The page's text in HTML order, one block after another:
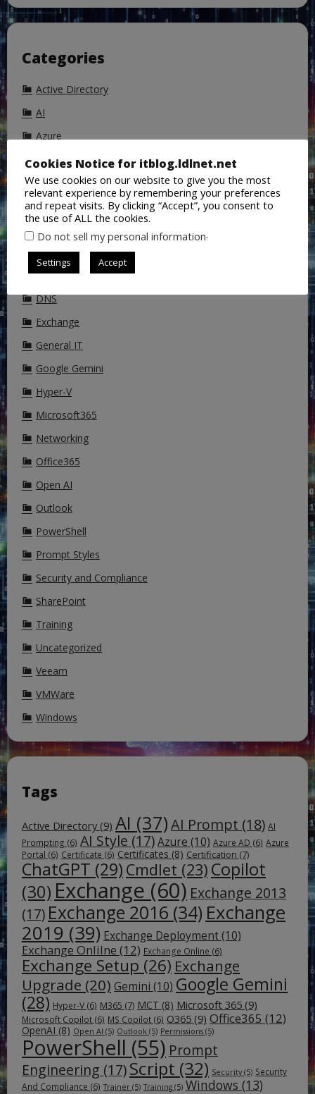
Categories
Active Directory
AI
Azure
Azure Active Directory
Backup
ChatGPT
CoPilot
DALL-E
DNS
Exchange
General IT
Google Gemini
Hyper-V
Microsoft365
Networking
Office365
Open AI
Outlook
PowerShell
Prompt Styles
Security and Compliance
SharePoint
Training
Uncategorized
Veeam
VMWare
Windows
Tags
Active Directory (9) AI (37)AI Prompt (18) AI
Prompting (6) AI Style (17)Azure (10) Azure AD (6) Azure
Portal (6) Certificate (6) Certificates (8) Certification (7)
ChatGPT (29) Cmdlet (23) Copilot
(30) Exchange (60) Exchange 2013
(17) Exchange 2016 (34) Exchange
2019 (39) Exchange Deployment (10)
Exchange Onlilne (12) Exchange Online (6)
Exchange Setup (26) Exchange
Upgrade (20) Gemini (10) Google Gemini
(28) Hyper-V (6) M365 (7) MCT (8) Microsoft 365 (9)
Microsoft Copilot (6) MS Copilot (6) O365 (9) Office365 (12)
OpenAI (8) Open AI (5) Outlook (5) Permissions (5)
PowerShell (55) Prompt
Engineering (17)Script (32) Security (5) Security
And Compliance (6) Trainer (5) Training (5) Windows (13)
Cookies Notice for itblog.ldlnet.net
We use cookies on our website to give you the most
relevant experience by remembering your preferences
and repeat visits. By clicking “Accept”, you consent to
the use of ALL the cookies.
Do not sell my personal information.
Settings Accept